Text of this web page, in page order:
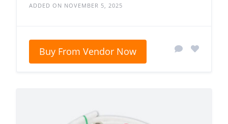
ADDED ON NOVEMBER 5, 2025
Buy From Vendor Now